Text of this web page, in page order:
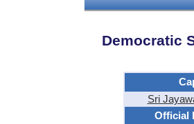
Democratic
Sri
Official